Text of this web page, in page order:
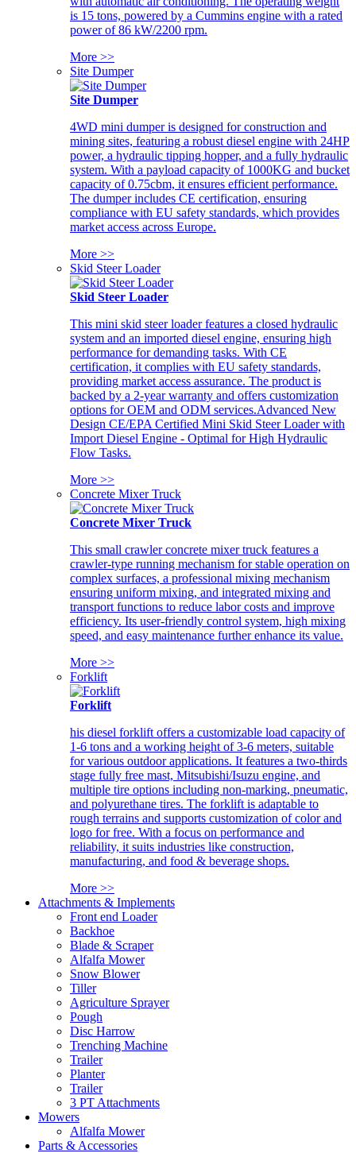
is 15 tons, powered by a Cummins engine with a rated
power of 86 kW/2200 rpm.
More >>
Site Dumper
Site Dumper
4WD mini dumper is designed for construction and
mining sites, featuring a robust diesel engine with 24HP
power, a hydraulic tipping hopper, and a fully hydraulic
system. With a payload capacity of 1000KG and bucket
capacity of 0.75cbm, it ensures efficient performance.
The dumper includes CE certification, ensuring
compliance with EU safety standards, which provides
market access across Europe.
More >>
Skid Steer Loader
Skid Steer Loader
This mini skid steer loader features a closed hydraulic
system and an imported diesel engine, ensuring high
performance for demanding tasks. With CE
certification, it complies with EU safety standards,
providing market access assurance. The product is
backed by a 2-year warranty and offers customization
options for OEM and ODM services.Advanced New
Design CE/EPA Certified Mini Skid Steer Loader with
Import Diesel Engine - Optimal for High Hydraulic
Flow Tasks.
More >>
Concrete Mixer Truck
Concrete Mixer Truck
This small crawler concrete mixer truck features a
crawler-type running mechanism for stable operation on
complex surfaces, a professional mixing mechanism
ensuring uniform mixing, and integrated mixing and
transport functions to reduce labor costs and improve
efficiency. Its user-friendly control system, high mixing
speed, and easy maintenance further enhance its value.
More >>
Forklift
Forklift
his diesel forklift offers a customizable load capacity of
1-6 tons and a working height of 3-6 meters, suitable
for various outdoor applications. It features a two-thirds
stage fully free mast, Mitsubishi/Isuzu engine, and
multiple tire options including non-marking, pneumatic,
and polyurethane tires. The forklift is adaptable to
rough terrains and supports customization of color and
logo for free. With a focus on performance and
reliability, it suits industries like construction,
manufacturing, and food & beverage shops.
More >>
Attachments & Implements
Front end Loader
Backhoe
Blade & Scraper
Alfalfa Mower
Snow Blower
Tiller
Agriculture Sprayer
Pough
Disc Harrow
Trenching Machine
Trailer
Planter
Trailer
3 PT Attachments
Mowers
Alfalfa Mower
Parts & Accessories